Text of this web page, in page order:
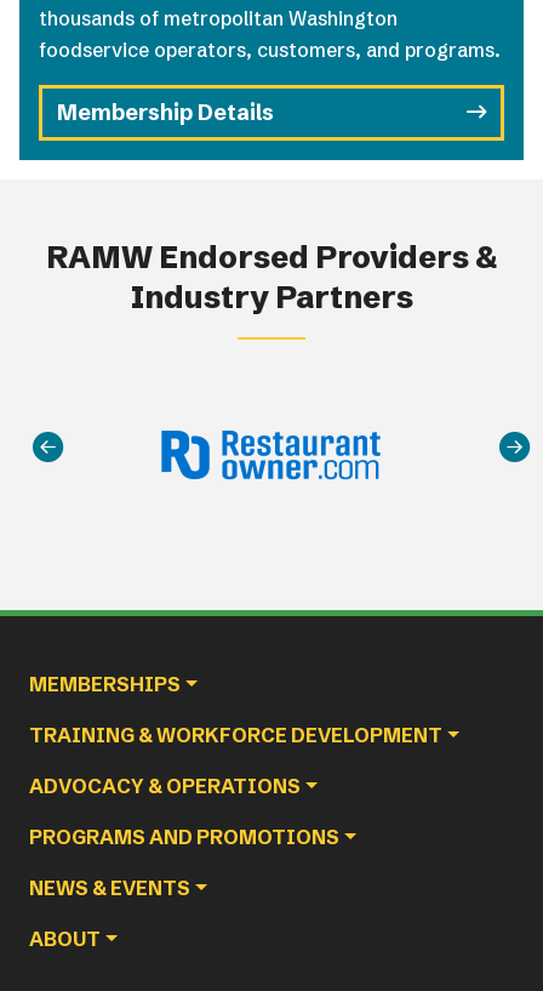
thousands of metropolitan Washington
foodservice operators, customers, and programs.
Membership Details
RAMW Endorsed Providers &
Industry Partners
MEMBERSHIPS
TRAINING & WORKFORCE DEVELOPMENT
ADVOCACY & OPERATIONS
PROGRAMS AND PROMOTIONS
NEWS & EVENTS
ABOUT